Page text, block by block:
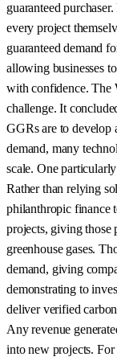
guaranteed
every project
guaranteed demand
allowing businesses
with confidence. The
challenge. It
GGRs are to develop
demand, many
scale. One
Rather than relying
philanthropic finance
projects, giving those
greenhouse gases.
demand, giving
demonstrating to
deliver verified
Any revenue
into new projects.